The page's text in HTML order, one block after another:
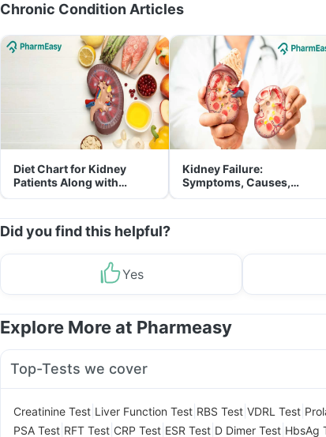
Chronic Condition Articles
Diet Chart for Kidney
Patients Along with
Helpful Tips
Kidney Failure:
Symptoms, Causes,
Treatment & Prevention
Did you find this helpful?
Yes
Explore More at Pharmeasy
Top-Tests we cover
Creatinine Test Liver Function Test RBS Test VDRL Test
PSA Test RFT Test CRP Test ESR Test D Dimer Test HbsAg